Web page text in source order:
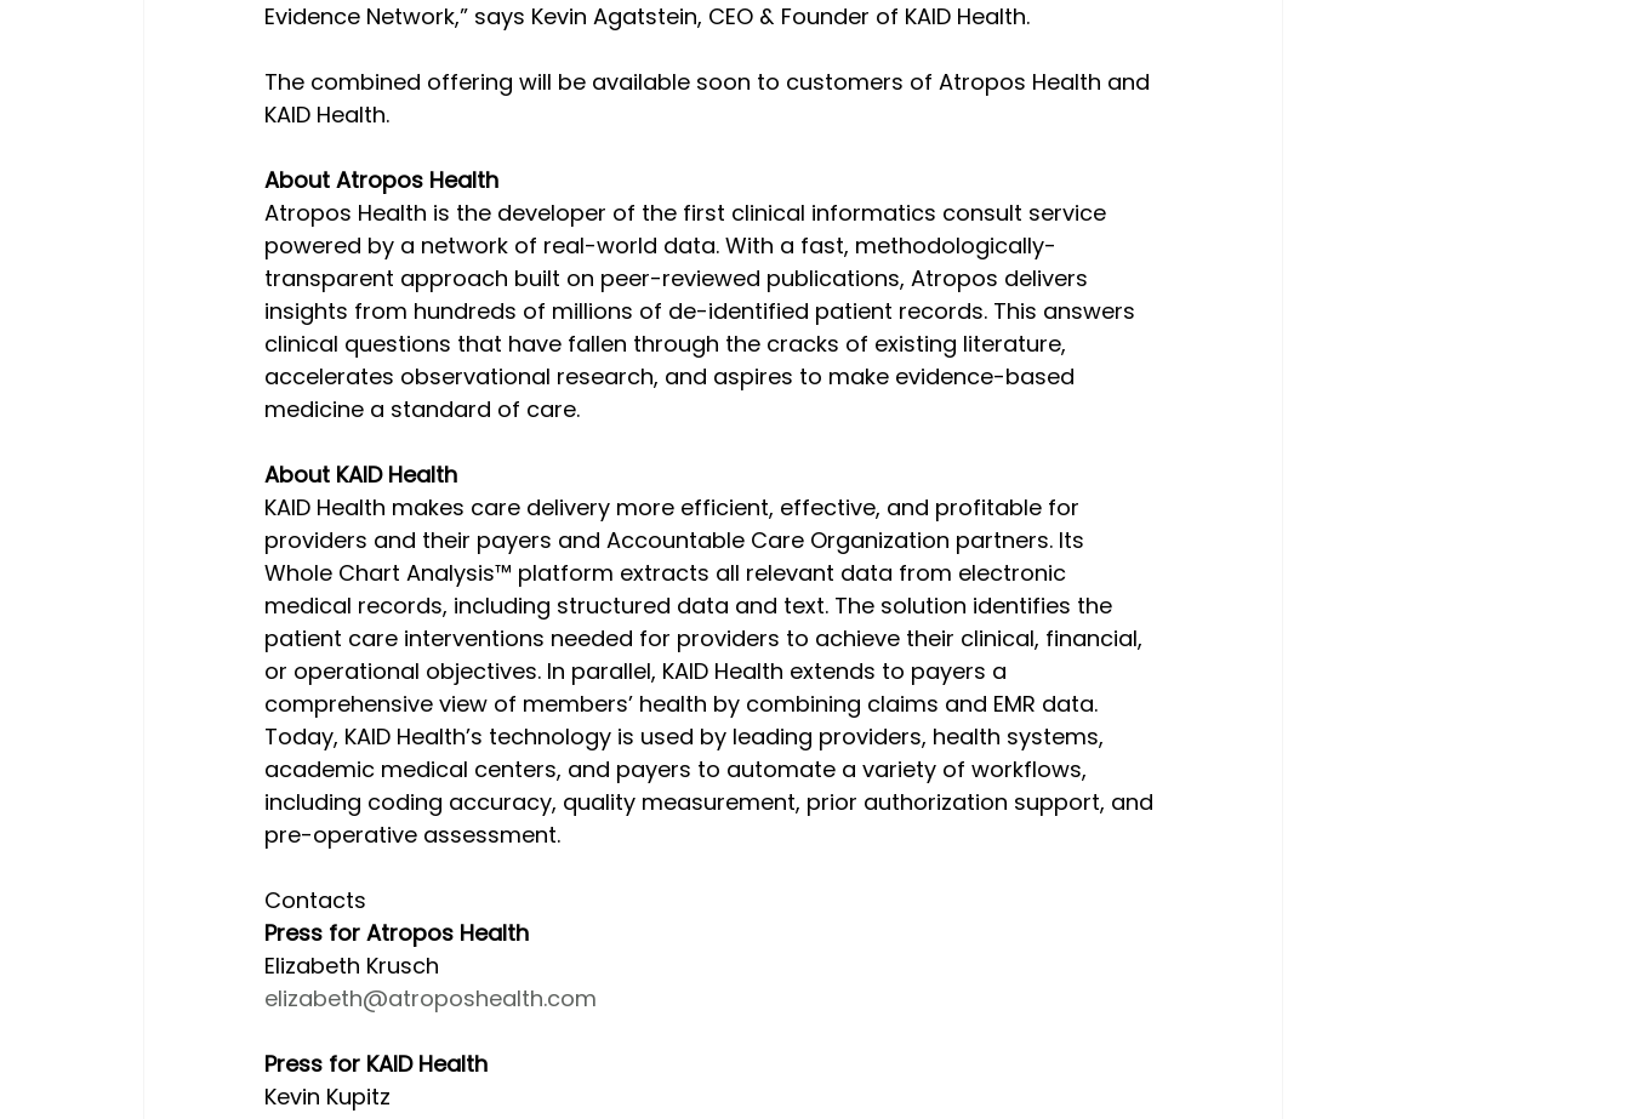
Evidence Network,” says Kevin Agatstein, CEO & Founder of KAID Health.
The combined offering will be available soon to customers of Atropos Health and
KAID Health.
About Atropos Health
Atropos Health is the developer of the first clinical informatics consult service
powered by a network of real-world data. With a fast, methodologically-
transparent approach built on peer-reviewed publications, Atropos delivers
insights from hundreds of millions of de-identified patient records. This answers
clinical questions that have fallen through the cracks of existing literature,
accelerates observational research, and aspires to make evidence-based
medicine a standard of care.
About KAID Health
KAID Health makes care delivery more efficient, effective, and profitable for
providers and their payers and Accountable Care Organization partners. Its
Whole Chart Analysis™ platform extracts all relevant data from electronic
medical records, including structured data and text. The solution identifies the
patient care interventions needed for providers to achieve their clinical, financial,
or operational objectives. In parallel, KAID Health extends to payers a
comprehensive view of members’ health by combining claims and EMR data.
Today, KAID Health’s technology is used by leading providers, health systems,
academic medical centers, and payers to automate a variety of workflows,
including coding accuracy, quality measurement, prior authorization support, and
pre-operative assessment.
Contacts
Press for Atropos Health
Elizabeth Krusch
elizabeth@atroposhealth.com
Press for KAID Health
Kevin Kupitz